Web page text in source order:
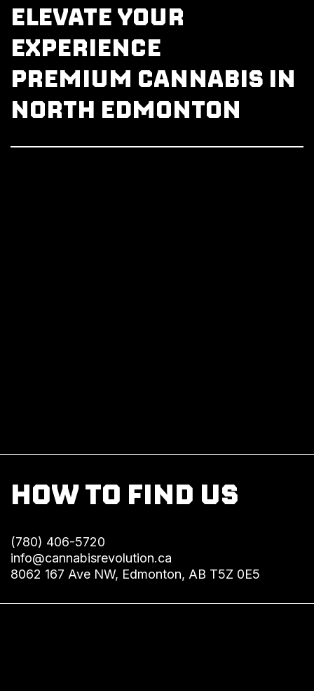
ELEVATE YOUR
EXPERIENCE
PREMIUM CANNABIS IN
NORTH EDMONTON
HOW TO FIND US
(780) 406-5720
info@cannabisrevolution.ca
8062 167 Ave NW, Edmonton, AB T5Z 0E5